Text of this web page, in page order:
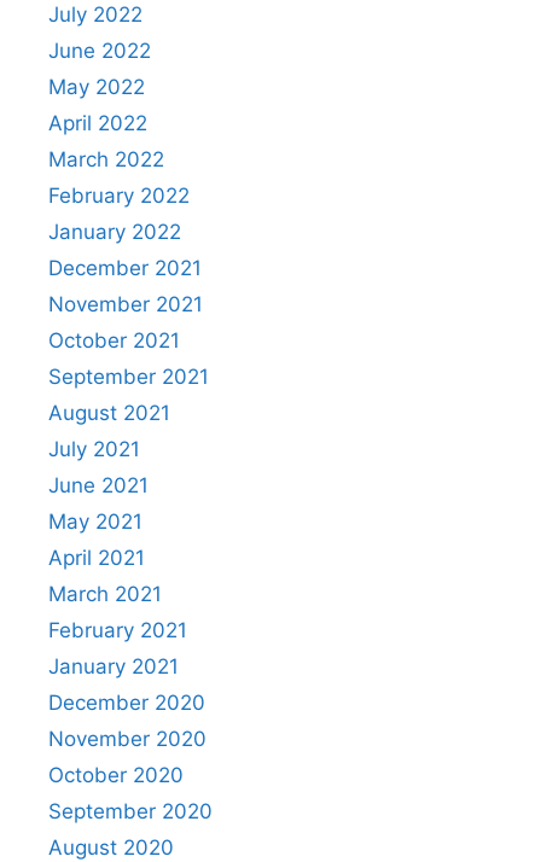
July 2022
June 2022
May 2022
April 2022
March 2022
February 2022
January 2022
December 2021
November 2021
October 2021
September 2021
August 2021
July 2021
June 2021
May 2021
April 2021
March 2021
February 2021
January 2021
December 2020
November 2020
October 2020
September 2020
August 2020